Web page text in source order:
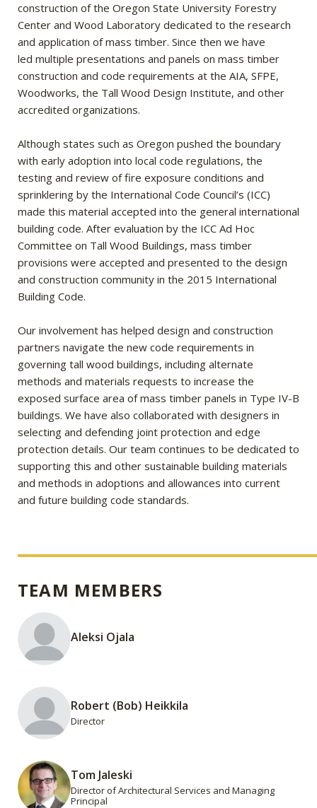
construction of the Oregon State University Forestry
Center and Wood Laboratory dedicated to the research
and application of mass timber. Since then we have
led multiple presentations and panels on mass timber
construction and code requirements at the AIA, SFPE,
Woodworks, the Tall Wood Design Institute, and other
accredited organizations.
Although states such as Oregon pushed the boundary
with early adoption into local code regulations, the
testing and review of fire exposure conditions and
sprinklering by the International Code Council’s (ICC)
made this material accepted into the general international
building code. After evaluation by the ICC Ad Hoc
Committee on Tall Wood Buildings, mass timber
provisions were accepted and presented to the design
and construction community in the 2015 International
Building Code.
Our involvement has helped design and construction
partners navigate the new code requirements in
governing tall wood buildings, including alternate
methods and materials requests to increase the
exposed surface area of mass timber panels in Type IV-B
buildings. We have also collaborated with designers in
selecting and defending joint protection and edge
protection details. Our team continues to be dedicated to
supporting this and other sustainable building materials
and methods in adoptions and allowances into current
and future building code standards.
TEAM MEMBERS
Aleksi Ojala
Robert (Bob) Heikkila
Director
Tom Jaleski
Director of Architectural Services and Managing
Principal